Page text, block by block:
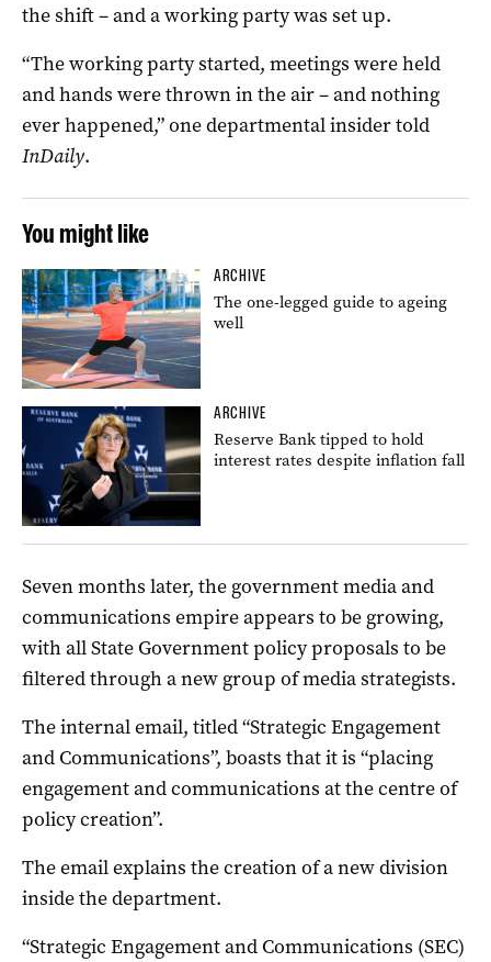
the shift – and a working party was set up.
“The working party started, meetings were held
and hands were thrown in the air – and nothing
ever happened,” one departmental insider told
InDaily.
You might like
ARCHIVE
The one-legged guide to ageing
well
ARCHIVE
Reserve Bank tipped to hold
interest rates despite inflation fall
Seven months later, the government media and
communications empire appears to be growing,
with all State Government policy proposals to be
filtered through a new group of media strategists.
The internal email, titled “Strategic Engagement
and Communications”, boasts that it is “placing
engagement and communications at the centre of
policy creation”.
The email explains the creation of a new division
inside the department.
“Strategic Engagement and Communications (SEC)